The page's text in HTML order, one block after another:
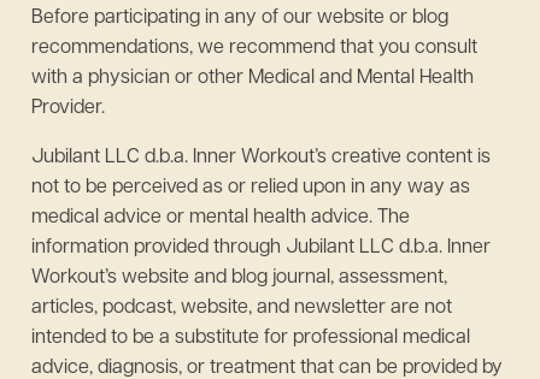
Before participating in any of our website or blog
recommendations, we recommend that you consult
with a physician or other Medical and Mental Health
Provider.
Jubilant LLC d.b.a. Inner Workout’s creative content is
not to be perceived as or relied upon in any way as
medical advice or mental health advice. The
information provided through Jubilant LLC d.b.a. Inner
Workout’s website and blog journal, assessment,
articles, podcast, website, and newsletter are not
intended to be a substitute for professional medical
advice, diagnosis, or treatment that can be provided by